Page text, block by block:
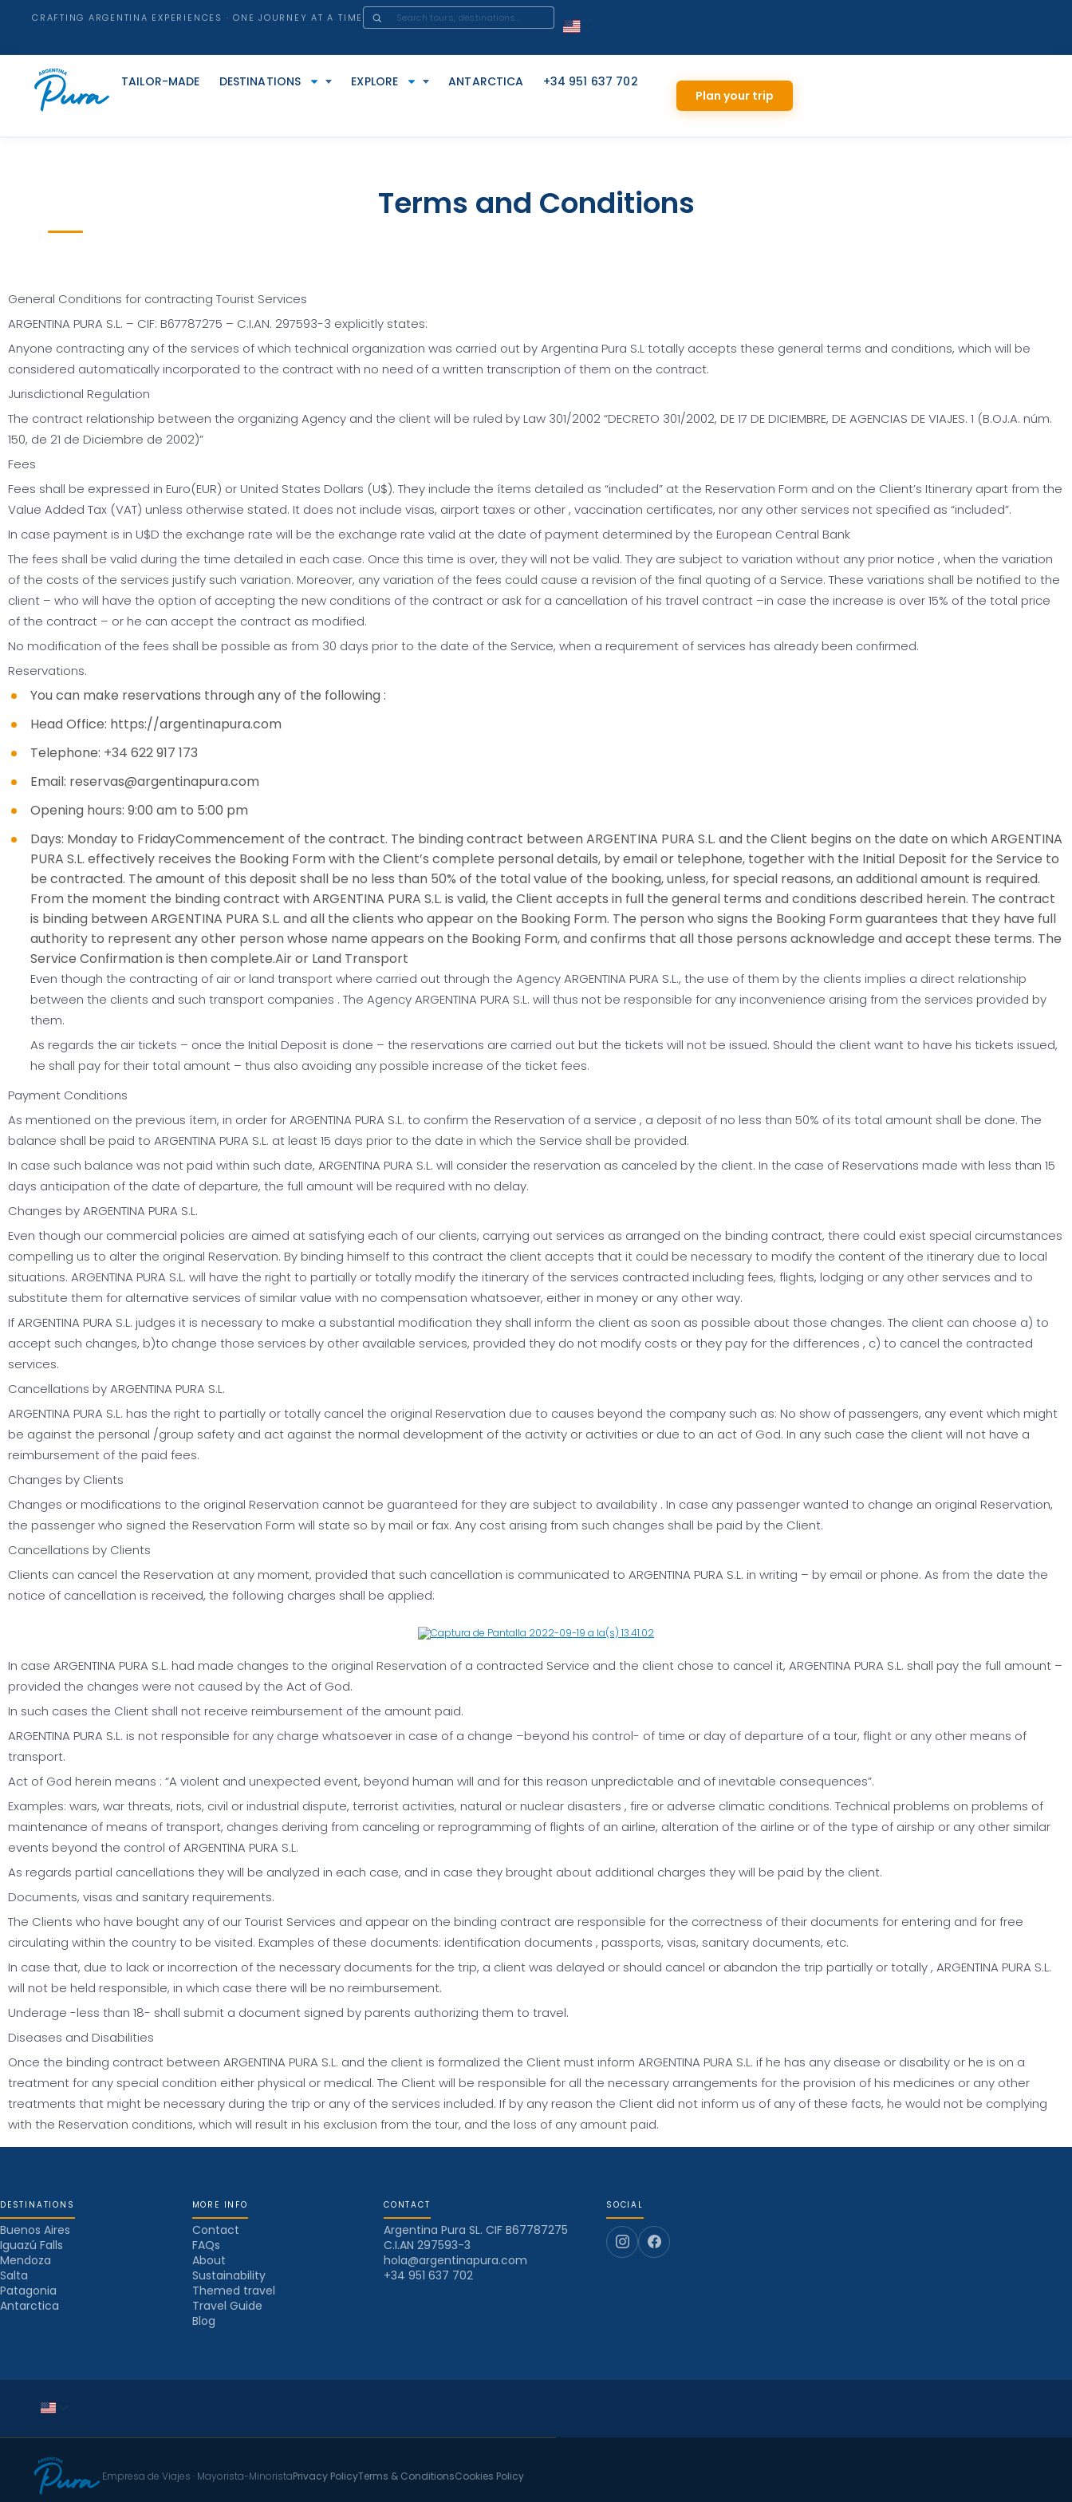
CRAFTING ARGENTINA EXPERIENCES · ONE JOURNEY AT A TIME
TAILOR-MADE DESTINATIONS EXPLORE ANTARCTICA
+34 951 637 702
Plan your trip
Terms and Conditions
General Conditions for contracting Tourist Services
ARGENTINA PURA S.L. – CIF: B67787275 – C.I.AN. 297593-3 explicitly states:
Anyone contracting any of the services of which technical organization was carried out by Argentina Pura S.L totally accepts these general terms and conditions, which will be
considered automatically incorporated to the contract with no need of a written transcription of them on the contract.
Jurisdictional Regulation
The contract relationship between the organizing Agency and the client will be ruled by Law 301/2002 “DECRETO 301/2002, DE 17 DE DICIEMBRE, DE AGENCIAS DE VIAJES. 1 (B.OJ.A. núm.
150, de 21 de Diciembre de 2002)”
Fees
Fees shall be expressed in Euro(EUR) or United States Dollars (U$). They include the ítems detailed as “included” at the Reservation Form and on the Client’s Itinerary apart from the
Value Added Tax (VAT) unless otherwise stated. It does not include visas, airport taxes or other , vaccination certificates, nor any other services not specified as “included”.
In case payment is in U$D the exchange rate will be the exchange rate valid at the date of payment determined by the European Central Bank
The fees shall be valid during the time detailed in each case. Once this time is over, they will not be valid. They are subject to variation without any prior notice , when the variation
of the costs of the services justify such variation. Moreover, any variation of the fees could cause a revision of the final quoting of a Service. These variations shall be notified to the
client – who will have the option of accepting the new conditions of the contract or ask for a cancellation of his travel contract –in case the increase is over 15% of the total price
of the contract – or he can accept the contract as modified.
No modification of the fees shall be possible as from 30 days prior to the date of the Service, when a requirement of services has already been confirmed.
Reservations.
You can make reservations through any of the following :
Head Office: https://argentinapura.com
Telephone: +34 622 917 173
Email: reservas@argentinapura.com
Opening hours: 9:00 am to 5:00 pm
Days: Monday to FridayCommencement of the contract. The binding contract between ARGENTINA PURA S.L. and the Client begins on the date on which ARGENTINA
PURA S.L. effectively receives the Booking Form with the Client’s complete personal details, by email or telephone, together with the Initial Deposit for the Service to
be contracted. The amount of this deposit shall be no less than 50% of the total value of the booking, unless, for special reasons, an additional amount is required.
From the moment the binding contract with ARGENTINA PURA S.L. is valid, the Client accepts in full the general terms and conditions described herein. The contract
is binding between ARGENTINA PURA S.L. and all the clients who appear on the Booking Form. The person who signs the Booking Form guarantees that they have full
authority to represent any other person whose name appears on the Booking Form, and confirms that all those persons acknowledge and accept these terms. The
Service Confirmation is then complete.Air or Land Transport
Even though the contracting of air or land transport where carried out through the Agency ARGENTINA PURA S.L., the use of them by the clients implies a direct relationship
between the clients and such transport companies . The Agency ARGENTINA PURA S.L. will thus not be responsible for any inconvenience arising from the services provided by
them.
As regards the air tickets – once the Initial Deposit is done – the reservations are carried out but the tickets will not be issued. Should the client want to have his tickets issued,
he shall pay for their total amount – thus also avoiding any possible increase of the ticket fees.
Payment Conditions
As mentioned on the previous ítem, in order for ARGENTINA PURA S.L. to confirm the Reservation of a service , a deposit of no less than 50% of its total amount shall be done. The
balance shall be paid to ARGENTINA PURA S.L. at least 15 days prior to the date in which the Service shall be provided.
In case such balance was not paid within such date, ARGENTINA PURA S.L. will consider the reservation as canceled by the client. In the case of Reservations made with less than 15
days anticipation of the date of departure, the full amount will be required with no delay.
Changes by ARGENTINA PURA S.L.
Even though our commercial policies are aimed at satisfying each of our clients, carrying out services as arranged on the binding contract, there could exist special circumstances
compelling us to alter the original Reservation. By binding himself to this contract the client accepts that it could be necessary to modify the content of the itinerary due to local
situations. ARGENTINA PURA S.L. will have the right to partially or totally modify the itinerary of the services contracted including fees, flights, lodging or any other services and to
substitute them for alternative services of similar value with no compensation whatsoever, either in money or any other way.
If ARGENTINA PURA S.L. judges it is necessary to make a substantial modification they shall inform the client as soon as possible about those changes. The client can choose a) to
accept such changes, b)to change those services by other available services, provided they do not modify costs or they pay for the differences , c) to cancel the contracted
services.
Cancellations by ARGENTINA PURA S.L.
ARGENTINA PURA S.L. has the right to partially or totally cancel the original Reservation due to causes beyond the company such as: No show of passengers, any event which might
be against the personal /group safety and act against the normal development of the activity or activities or due to an act of God. In any such case the client will not have a
reimbursement of the paid fees.
Changes by Clients
Changes or modifications to the original Reservation cannot be guaranteed for they are subject to availability . In case any passenger wanted to change an original Reservation,
the passenger who signed the Reservation Form will state so by mail or fax. Any cost arising from such changes shall be paid by the Client.
Cancellations by Clients
Clients can cancel the Reservation at any moment, provided that such cancellation is communicated to ARGENTINA PURA S.L. in writing – by email or phone. As from the date the
notice of cancellation is received, the following charges shall be applied:
In case ARGENTINA PURA S.L. had made changes to the original Reservation of a contracted Service and the client chose to cancel it, ARGENTINA PURA S.L. shall pay the full amount –
provided the changes were not caused by the Act of God.
In such cases the Client shall not receive reimbursement of the amount paid.
ARGENTINA PURA S.L. is not responsible for any charge whatsoever in case of a change –beyond his control- of time or day of departure of a tour, flight or any other means of
transport.
Act of God herein means : “A violent and unexpected event, beyond human will and for this reason unpredictable and of inevitable consequences”.
Examples: wars, war threats, riots, civil or industrial dispute, terrorist activities, natural or nuclear disasters , fire or adverse climatic conditions. Technical problems on problems of
maintenance of means of transport, changes deriving from canceling or reprogramming of flights of an airline, alteration of the airline or of the type of airship or any other similar
events beyond the control of ARGENTINA PURA S.L.
As regards partial cancellations they will be analyzed in each case, and in case they brought about additional charges they will be paid by the client.
Documents, visas and sanitary requirements.
The Clients who have bought any of our Tourist Services and appear on the binding contract are responsible for the correctness of their documents for entering and for free
circulating within the country to be visited. Examples of these documents: identification documents , passports, visas, sanitary documents, etc.
In case that, due to lack or incorrection of the necessary documents for the trip, a client was delayed or should cancel or abandon the trip partially or totally , ARGENTINA PURA S.L.
will not be held responsible, in which case there will be no reimbursement.
Underage -less than 18- shall submit a document signed by parents authorizing them to travel.
Diseases and Disabilities
Once the binding contract between ARGENTINA PURA S.L. and the client is formalized the Client must inform ARGENTINA PURA S.L. if he has any disease or disability or he is on a
treatment for any special condition either physical or medical. The Client will be responsible for all the necessary arrangements for the provision of his medicines or any other
treatments that might be necessary during the trip or any of the services included. If by any reason the Client did not inform us of any of these facts, he would not be complying
with the Reservation conditions, which will result in his exclusion from the tour, and the loss of any amount paid.
DESTINATIONS
Buenos Aires
Iguazú Falls
Mendoza
Salta
Patagonia
Antarctica
MORE INFO
Contact
FAQs
About
Sustainability
Themed travel
Travel Guide
Blog
CONTACT
Argentina Pura SL. CIF B67787275
C.I.AN 297593-3
hola@argentinapura.com
+34 951 637 702
SOCIAL
Empresa de Viajes · Mayorista-MinoristaPrivacy PolicyTerms & ConditionsCookies Policy